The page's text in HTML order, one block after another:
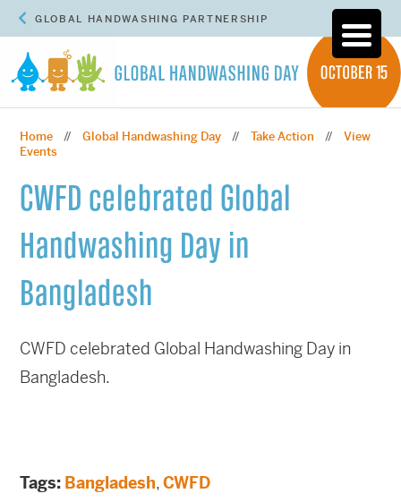
GLOBAL HANDWASHING PARTNERSHIP
Home //Global Handwashing Day // Take Action // View
Events
CWFD celebrated Global
Handwashing Day in
Bangladesh
CWFD celebrated Global Handwashing Day in
Bangladesh.
Tags: Bangladesh,CWFD